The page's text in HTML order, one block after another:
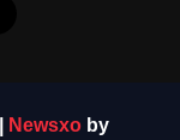
Newsxo by